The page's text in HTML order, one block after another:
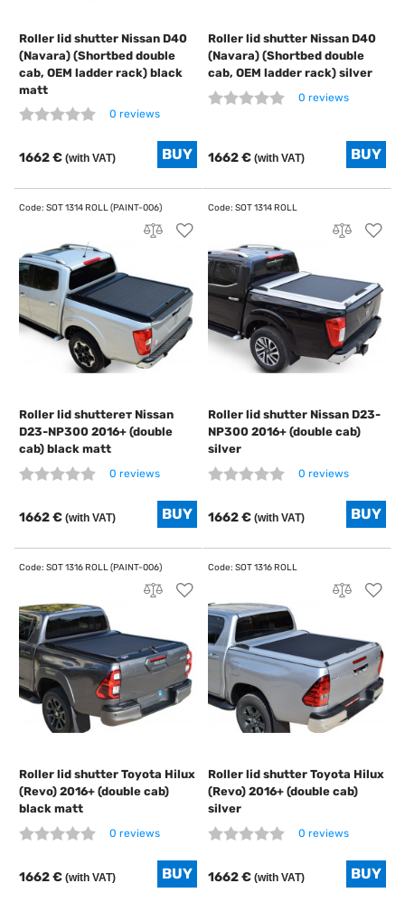
Roller lid shutter Nissan D40
(Navara) (Shortbed double
cab, OEM ladder rack) black
matt
0 reviews
1662 € (with VAT)
Roller lid shutter Nissan D40
(Navara) (Shortbed double
cab, OEM ladder rack) silver
0 reviews
1662 € (with VAT)
Roller lid shutterет Nissan
D23-NP300 2016+ (double
cab) black matt
0 reviews
1662 € (with VAT)
Roller lid shutter Nissan D23-
NP300 2016+ (double cab)
silver
0 reviews
1662 € (with VAT)
Roller lid shutter Toyota Hilux
(Revo) 2016+ (double cab)
black matt
0 reviews
1662 € (with VAT)
Roller lid shutter Toyota Hilux
(Revo) 2016+ (double cab)
silver
0 reviews
1662 € (with VAT)